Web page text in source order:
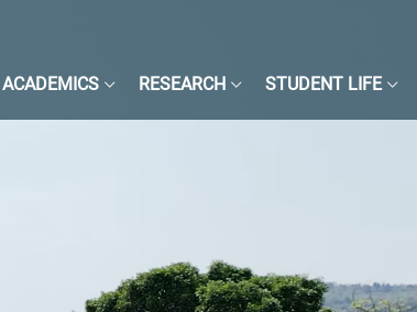
ACADEMICS RESEARCH STUDENT LIFE